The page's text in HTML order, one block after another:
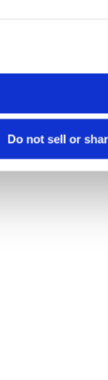
Do not sell or